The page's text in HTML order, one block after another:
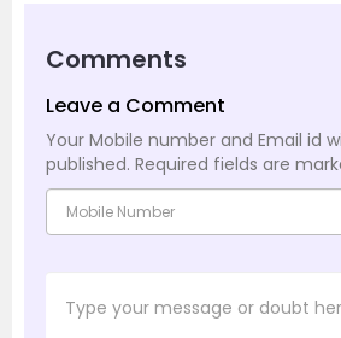
Comments
Leave a Comment
Your Mobile number and Email id
published. Required fields are